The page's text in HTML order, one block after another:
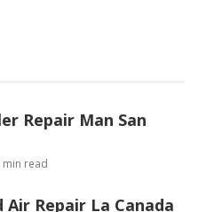
Repair Man San
min read
Air Repair La Canada